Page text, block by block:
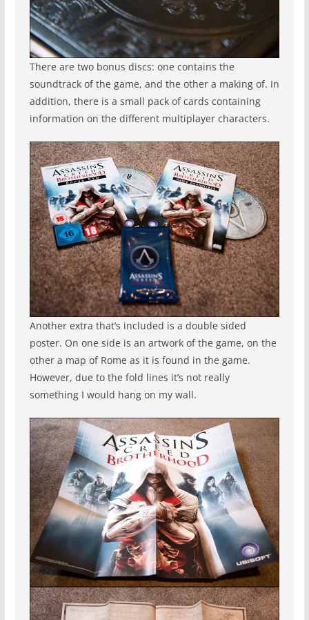
There are two bonus discs: one contains the
soundtrack of the game, and the other a making of. In
addition, there is a small pack of cards containing
information on the different multiplayer characters.
Another extra that’s included is a double sided
poster. On one side is an artwork of the game, on the
other a map of Rome as it is found in the game.
However, due to the fold lines it’s not really
something I would hang on my wall.